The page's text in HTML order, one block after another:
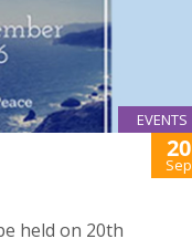
EVENTS
20
Sep
held on 20th